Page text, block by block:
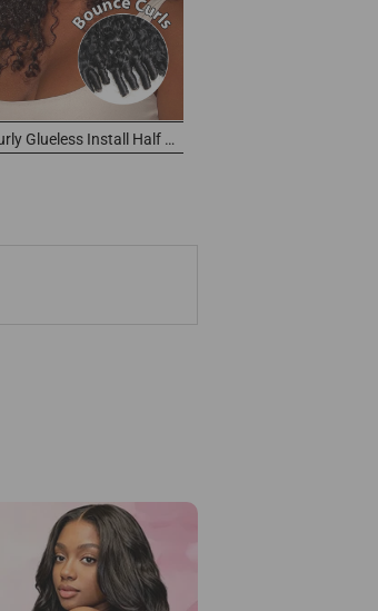
Burmese Curly Glueless Install Half Wig With Adjustable String Beginner Friendly